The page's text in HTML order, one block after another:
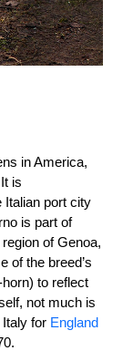
in America,
is
Italian port city
is part of
of Genoa,
of the breed’s
to reflect
not much is
for England